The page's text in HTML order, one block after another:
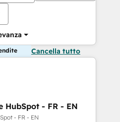
Cancella tutto
HubSpot - FR - EN
- FR - EN